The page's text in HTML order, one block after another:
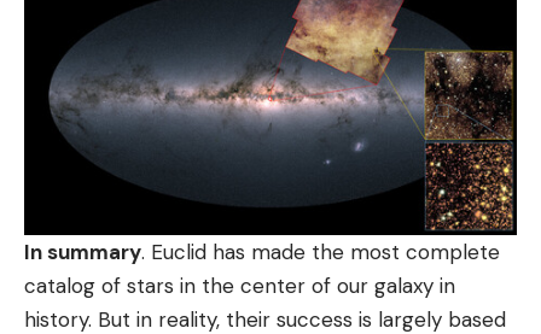
In summary. Euclid has made the most complete
catalog of stars in the center of our galaxy in
history. But in reality, their success is largely based